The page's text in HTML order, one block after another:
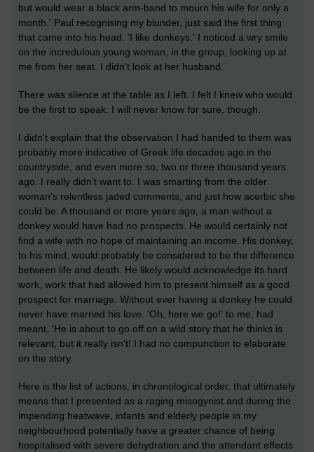
but would wear a black arm-band to mourn his wife for only a
month.' Paul recognising my blunder, just said the first thing
that came into his head. 'I like donkeys.' I noticed a wry smile
on the incredulous young woman, in the group, looking up at
me from her seat. I didn't look at her husband.
There was silence at the table as I left. I felt I knew who would
be the first to speak. I will never know for sure, though.
I didn't explain that the observation I had handed to them was
probably more indicative of Greek life decades ago in the
countryside, and even more so, two or three thousand years
ago. I really didn’t want to. I was smarting from the older
woman's relentless jaded comments, and just how acerbic she
could be. A thousand or more years ago, a man without a
donkey would have had no prospects. He would certainly not
find a wife with no hope of maintaining an income. His donkey,
to his mind, would probably be considered to be the difference
between life and death. He likely would acknowledge its hard
work, work that had allowed him to present himself as a good
prospect for marriage. Without ever having a donkey he could
never have married his love. 'Oh, here we go!' to me, had
meant, 'He is about to go off on a wild story that he thinks is
relevant, but it really isn't! I had no compunction to elaborate
on the story.
Here is the list of actions, in chronological order, that ultimately
means that I presented as a raging misogynist and during the
impending heatwave, infants and elderly people in my
neighbourhood potentially have a greater chance of being
hospitalised with severe dehydration and the attendant effects